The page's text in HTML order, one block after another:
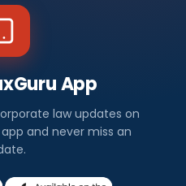
App
law updates on
and never miss an